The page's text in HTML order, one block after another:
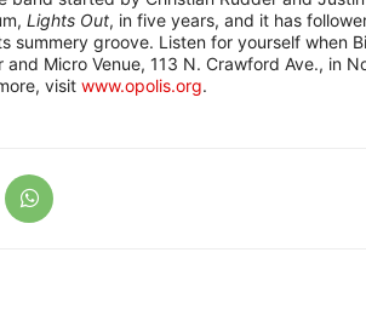
Lights Out, in five years, and it has
summery groove. Listen for yourself when
and Micro Venue, 113 N. Crawford Ave., in
visit www.opolis.org.